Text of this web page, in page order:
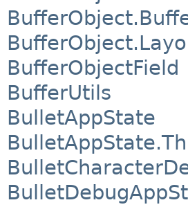
BufferObjectField
BufferUtils
BulletAppState